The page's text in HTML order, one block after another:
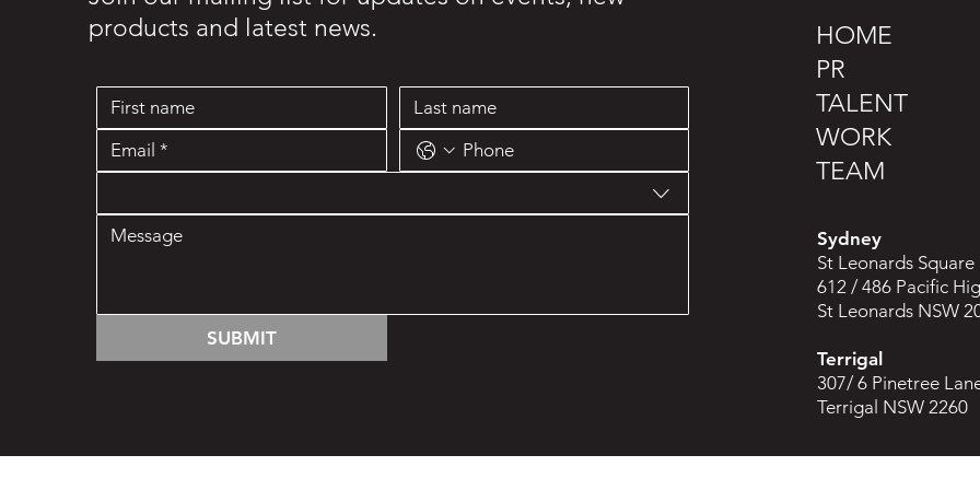
products and latest news.
SUBMIT
HOME
PR
TALENT
WORK
TEAM
Sydney
St Leonards Square
612 / 486 Pacific
St Leonards NSW
Terrigal
307/ 6 Pinetree
Terrigal NSW 2260